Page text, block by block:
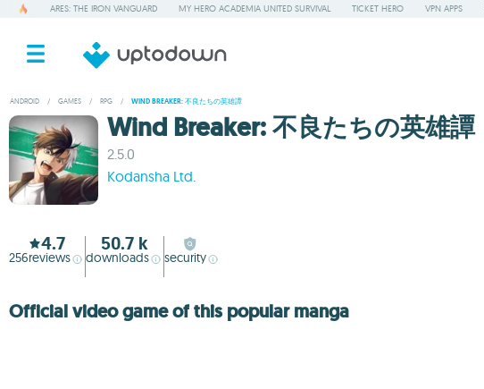
ARES: THE IRON VANGUARD MY HERO ACADEMIA UNITED SURVIVAL TICKET HERO VPN APPS
ANDROID / GAMES / RPG / WIND BREAKER: 不良たちの英雄譚
Wind Breaker: 不良たちの英雄譚
2.5.0
Kodansha Ltd.
4.7
256reviews
50.7 k
downloads security
Official video game of this popular manga